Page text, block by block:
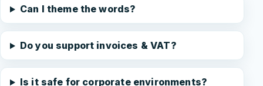
Can I theme the words?
Do you support invoices & VAT?
Is it safe for corporate environments?